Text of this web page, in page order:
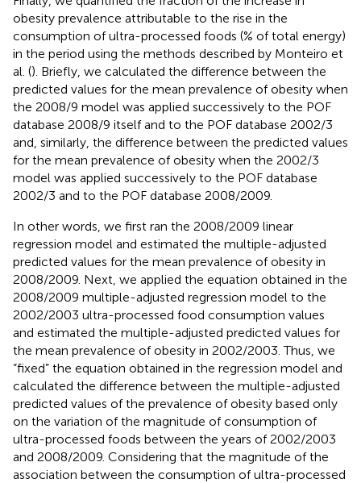
obesity prevalence attributable to the rise in the
consumption of ultra-processed foods (% of total energy)
in the period using the methods described by Monteiro et
al. (). Briefly, we calculated the difference between the
predicted values for the mean prevalence of obesity when
the 2008/9 model was applied successively to the POF
database 2008/9 itself and to the POF database 2002/3
and, similarly, the difference between the predicted values
for the mean prevalence of obesity when the 2002/3
model was applied successively to the POF database
2002/3 and to the POF database 2008/2009.
In other words, we first ran the 2008/2009 linear
regression model and estimated the multiple-adjusted
predicted values for the mean prevalence of obesity in
2008/2009. Next, we applied the equation obtained in the
2008/2009 multiple-adjusted regression model to the
2002/2003 ultra-processed food consumption values
and estimated the multiple-adjusted predicted values for
the mean prevalence of obesity in 2002/2003. Thus, we
“fixed” the equation obtained in the regression model and
calculated the difference between the multiple-adjusted
predicted values of the prevalence of obesity based only
on the variation of the magnitude of consumption of
ultra-processed foods between the years of 2002/2003
and 2008/2009. Considering that the magnitude of the
association between the consumption of ultra-processed